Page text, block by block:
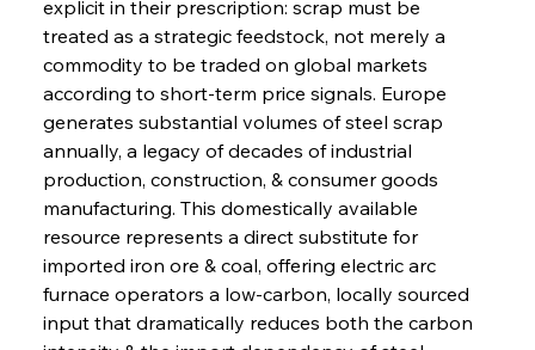
explicit in their prescription: scrap must be
treated as a strategic feedstock, not merely a
commodity to be traded on global markets
according to short-term price signals. Europe
generates substantial volumes of steel scrap
annually, a legacy of decades of industrial
production, construction, & consumer goods
manufacturing. This domestically available
resource represents a direct substitute for
imported iron ore & coal, offering electric arc
furnace operators a low-carbon, locally sourced
input that dramatically reduces both the carbon